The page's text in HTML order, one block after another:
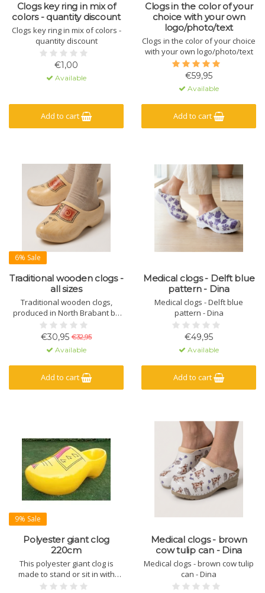
Clogs key ring in mix of
colors - quantity discount
Clogs key ring in mix of colors -
quantity discount
€1,00
Available
Add to cart
Clogs in the color of your
choice with your own
logo/photo/text
Clogs in the color of your choice
with your own logo/photo/text
€59,95
Available
Add to cart
6% Sale
Traditional wooden clogs -
all sizes
Traditional wooden clogs,
produced in North Brabant by
one of the last clog makers in
the Netherlands.
€30,95 €32,95
Available
Add to cart
Medical clogs - Delft blue
pattern - Dina
Medical clogs - Delft blue
pattern - Dina
€49,95
Available
Add to cart
9% Sale
Polyester giant clog
220cm
This polyester giant clog is
made to stand or sit in with
several people. Nice crowd
Medical clogs - brown
cow tulip can - Dina
Medical clogs - brown cow tulip
can - Dina